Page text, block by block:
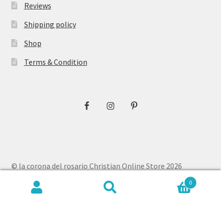
Reviews
Shipping policy
Shop
Terms & Condition
© la corona del rosario Christian Online Store 2026
Privacy Policy
Built with WooCommerce 0